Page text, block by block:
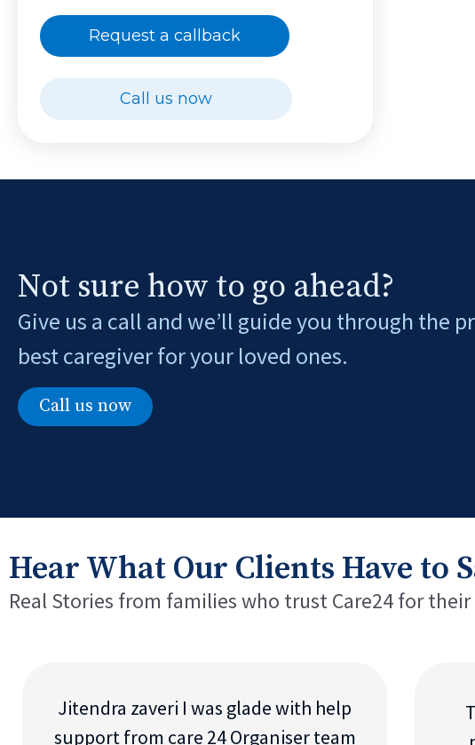
Request a callback
Call us now
Not sure how to go ahead?
Give us a call and we’ll guide you through the
best caregiver for your loved ones.
Call us now
Hear What Our Clients Have to
Real Stories from families who trust Care24 for their
Jitendra zaveri I was glade with help
support from care 24 Organiser team